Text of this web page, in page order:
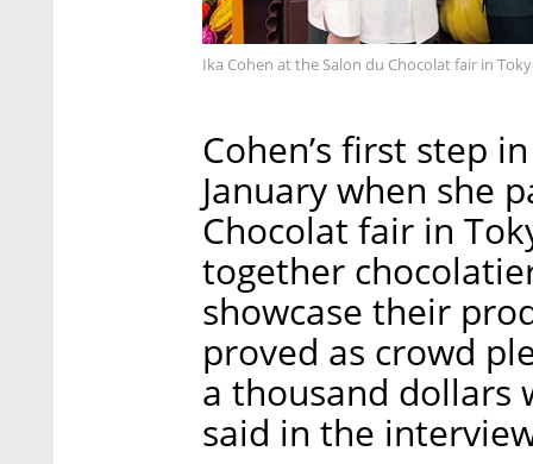
Ika Cohen at the Salon du Chocolat fair in
Cohen’s first step
January when she
Chocolat fair in
together
showcase their
proved as crowd
a thousand dollars
said in the